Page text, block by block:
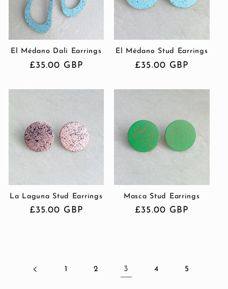
El Médano Dali Earrings
Regular
£35.00 GBP
El Médano Stud Earrings
Regular
£35.00 GBP
La Laguna Stud Earrings
Regular
£35.00 GBP
Masca Stud Earrings
Regular
£35.00 GBP
1 2 3 4 5